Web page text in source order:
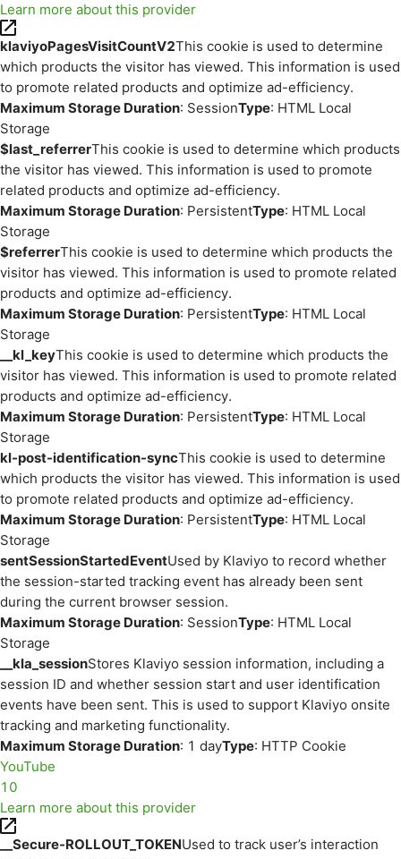
Learn more about this provider
klaviyoPagesVisitCountV2This cookie is used to determine
which products the visitor has viewed. This information is used
to promote related products and optimize ad-efficiency.
Maximum Storage Duration: SessionType: HTML Local
Storage
$last_referrerThis cookie is used to determine which products
the visitor has viewed. This information is used to promote
related products and optimize ad-efficiency.
Maximum Storage Duration: PersistentType: HTML Local
Storage
$referrerThis cookie is used to determine which products the
visitor has viewed. This information is used to promote related
products and optimize ad-efficiency.
Maximum Storage Duration: PersistentType: HTML Local
Storage
__kl_keyThis cookie is used to determine which products the
visitor has viewed. This information is used to promote related
products and optimize ad-efficiency.
Maximum Storage Duration: PersistentType: HTML Local
Storage
kl-post-identification-syncThis cookie is used to determine
which products the visitor has viewed. This information is used
to promote related products and optimize ad-efficiency.
Maximum Storage Duration: PersistentType: HTML Local
Storage
sentSessionStartedEventUsed by Klaviyo to record whether
the session-started tracking event has already been sent
during the current browser session.
Maximum Storage Duration: SessionType: HTML Local
Storage
__kla_sessionStores Klaviyo session information, including a
session ID and whether session start and user identification
events have been sent. This is used to support Klaviyo onsite
tracking and marketing functionality.
Maximum Storage Duration: 1 dayType: HTTP Cookie
YouTube
10
Learn more about this provider
__Secure-ROLLOUT_TOKENUsed to track user’s interaction